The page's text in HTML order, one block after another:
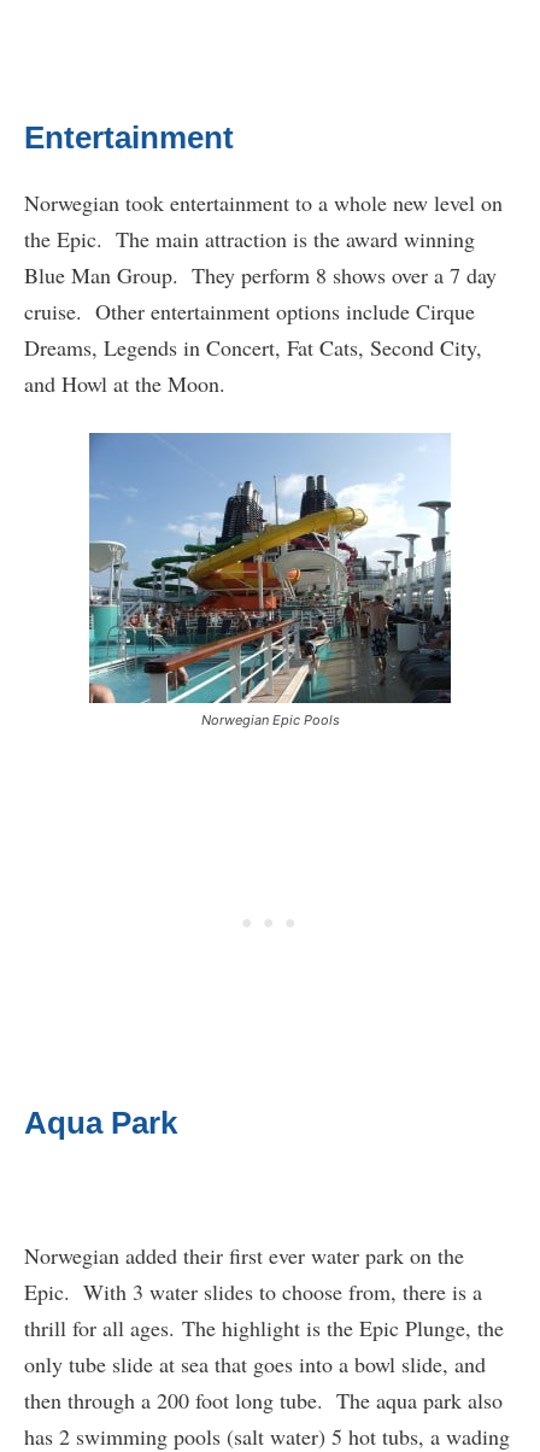
Entertainment
Norwegian took entertainment to a whole new level on
the Epic. The main attraction is the award winning
Blue Man Group. They perform 8 shows over a 7 day
cruise. Other entertainment options include Cirque
Dreams, Legends in Concert, Fat Cats, Second City,
and Howl at the Moon.
Norwegian Epic Pools
Aqua Park
Norwegian added their first ever water park on the
Epic. With 3 water slides to choose from, there is a
thrill for all ages. The highlight is the Epic Plunge, the
only tube slide at sea that goes into a bowl slide, and
then through a 200 foot long tube. The aqua park also
has 2 swimming pools (salt water) 5 hot tubs, a wading